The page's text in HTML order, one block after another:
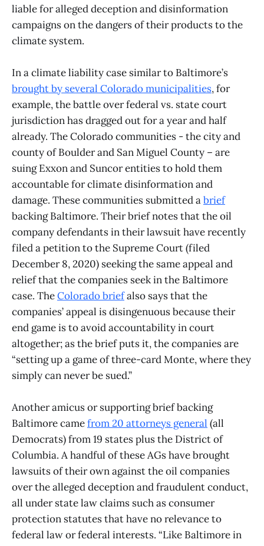
liable for alleged deception and disinformation
campaigns on the dangers of their products to the
climate system.
In a climate liability case similar to Baltimore’s
brought by several Colorado municipalities, for
example, the battle over federal vs. state court
jurisdiction has dragged out for a year and half
already. The Colorado communities - the city and
county of Boulder and San Miguel County – are
suing Exxon and Suncor entities to hold them
accountable for climate disinformation and
damage. These communities submitted abrief
backing Baltimore. Their brief notes that the oil
company defendants in their lawsuit have recently
filed a petition to the Supreme Court (filed
December 8, 2020) seeking the same appeal and
relief that the companies seek in the Baltimore
case. TheColorado briefalso says that the
companies’ appeal is disingenuous because their
end game is to avoid accountability in court
altogether; as the brief puts it, the companies are
“setting up a game of three-card Monte, where they
simply can never be sued.”
Another amicus or supporting brief backing
Baltimore camefrom 20 attorneys general (all
Democrats) from 19 states plus the District of
Columbia. A handful of these AGs have brought
lawsuits of their own against the oil companies
over the alleged deception and fraudulent conduct,
all under state law claims such as consumer
protection statutes that have no relevance to
federal law or federal interests. “Like Baltimore in